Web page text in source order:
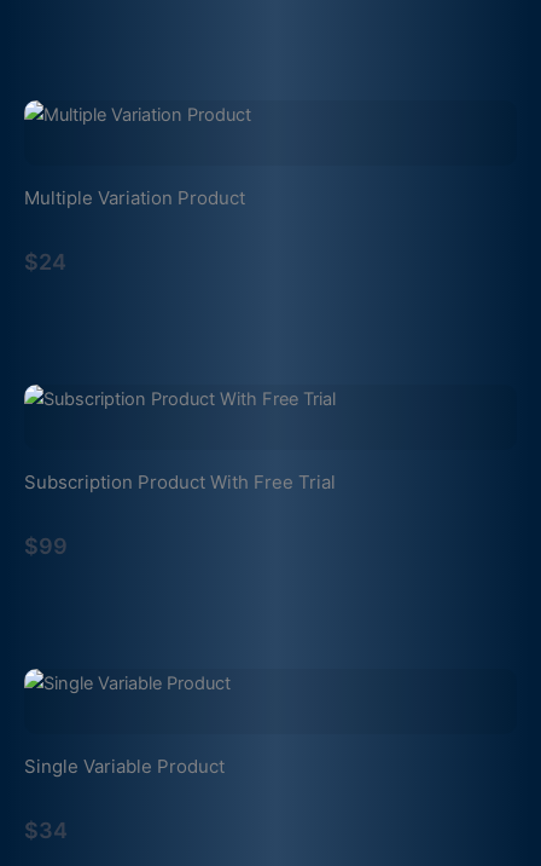
Multiple Variation Product
$24
Subscription Product With Free Trial
$99
Single Variable Product
$34